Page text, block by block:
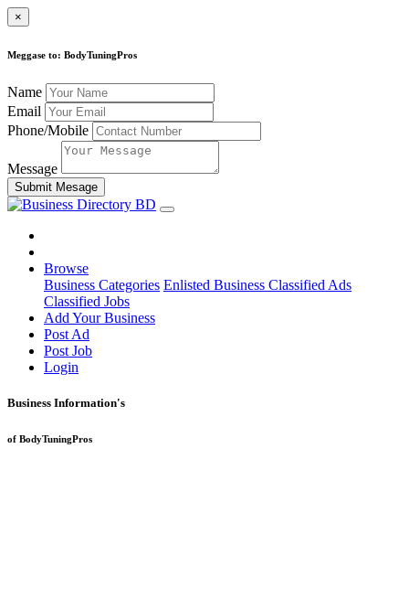
×
Meggase to: BodyTuningPros
Name
Email
Phone/Mobile
Message
Submit Mesage
Browse
Business Categories Enlisted Business Classified Ads
Classified Jobs
Add Your Business
Post Ad
Post Job
Login
Business Information's
of BodyTuningPros